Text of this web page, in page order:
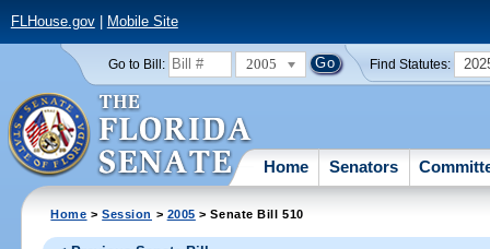
FLHouse.gov| Mobile Site
Go to Bill: 2005 Find Statutes:
Home Senators
Home >Session > 2005 > Senate Bill 510